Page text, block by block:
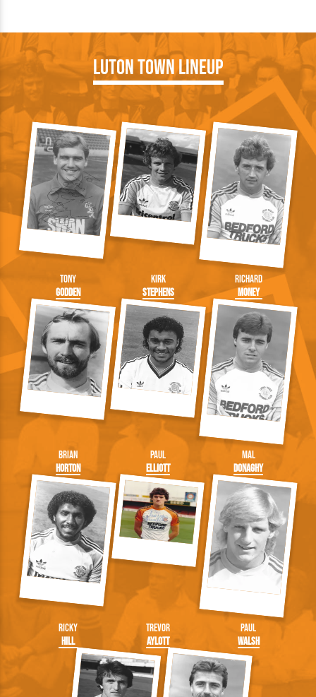
Luton Town Lineup
Tony
Godden
Kirk
Stephens
Richard
Money
Brian
Horton
Paul
Elliott
Mal
Donaghy
Ricky
Hill
Trevor
Aylott
Paul
Walsh